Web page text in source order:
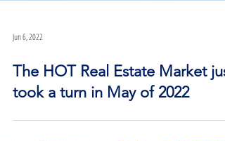
Jun 6, 2022
The HOT Real Estate Market just
took a turn in May of 2022